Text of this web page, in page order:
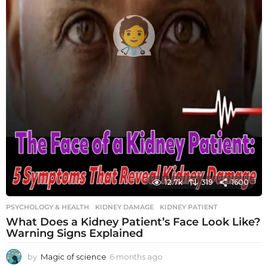
12.7k 319 1600
PSYCHOLOGY & HEALTH KIDNEY DAMAGE ,KIDNEY PATIENT
What Does a Kidney Patient’s Face Look Like?
Warning Signs Explained
by Magic of science 6 months ago